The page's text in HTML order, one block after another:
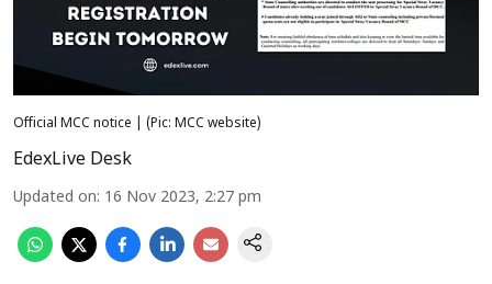
Official MCC notice | (Pic: MCC website)
EdexLive Desk
Updated on: 16 Nov 2023, 2:27 pm